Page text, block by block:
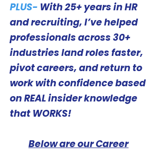
PLUS- With 25+ years in HR
and recruiting, I’ve helped
professionals across 30+
industries land roles faster,
pivot careers, and return to
work with confidence based
on REAL insider knowledge
that WORKS!
Below are our Career